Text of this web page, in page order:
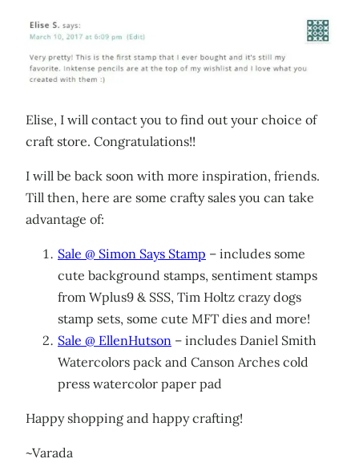
Elise, I will contact you to find out your choice of
craft store. Congratulations!!
I will be back soon with more inspiration, friends.
Till then, here are some crafty sales you can take
advantage of:
Sale @ Simon Says Stamp – includes some
cute background stamps, sentiment stamps
from Wplus9 & SSS, Tim Holtz crazy dogs
stamp sets, some cute MFT dies and more!
Sale @ EllenHutson – includes Daniel Smith
Watercolors pack and Canson Arches cold
press watercolor paper pad
Happy shopping and happy crafting!
~Varada